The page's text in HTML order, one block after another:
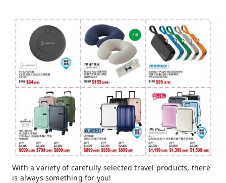
With a variety of carefully selected travel products, there
is always something for you!